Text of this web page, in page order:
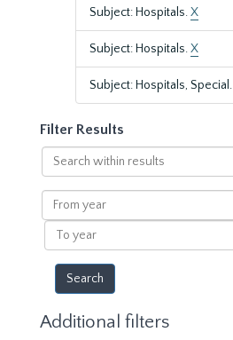
Subject: Hospitals.X
Subject: Hospitals.X
Subject: Hospitals, Special.
Filter Results
Search
within
results
From
year
To
year
Additional filters